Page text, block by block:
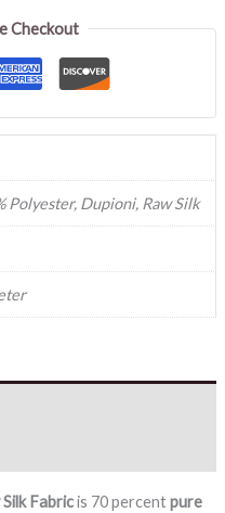
Checkout
Polyester, Dupioni, Raw Silk
Silk Fabricis 70 percentpure